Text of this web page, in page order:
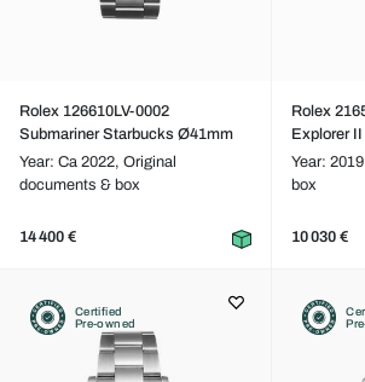
Rolex 126610LV-0002
Submariner Starbucks Ø41mm
Year: Ca 2022, Original
documents & box
14 400 €
Rolex
Explorer
Year:
box
10 030 €
Certified
Pre-owned